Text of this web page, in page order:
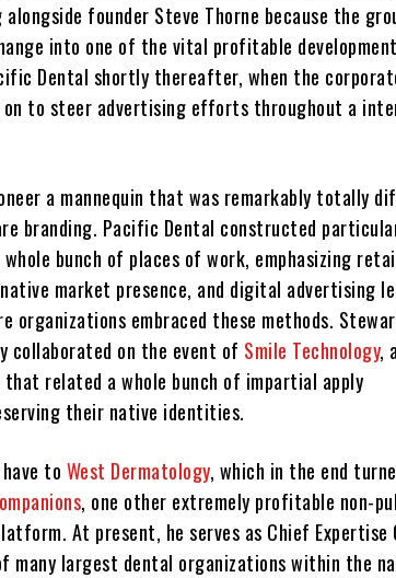
alongside founder Steve Thorne because the
into one of the vital profitable
Dental shortly thereafter, when the
on to steer advertising efforts throughout a
a mannequin that was remarkably totally
branding. Pacific Dental constructed
bunch of places of work, emphasizing
market presence, and digital advertising
organizations embraced these methods.
collaborated on the event of Smile Technology,
that related a whole bunch of impartial apply
their native identities.
to West Dermatology, which in the end
, one other extremely profitable non-
At present, he serves as Chief
many largest dental organizations within the